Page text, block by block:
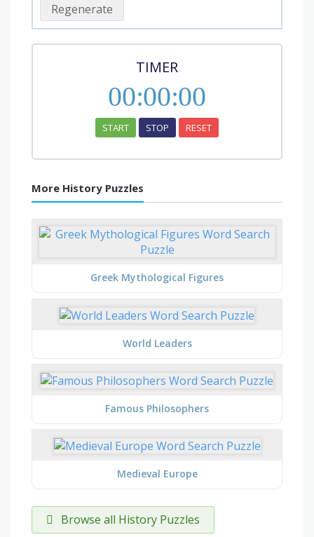
Regenerate
TIMER
00:00:00
START STOP RESET
More History Puzzles
Greek Mythological Figures
World Leaders
Famous Philosophers
Medieval Europe
Browse all History Puzzles